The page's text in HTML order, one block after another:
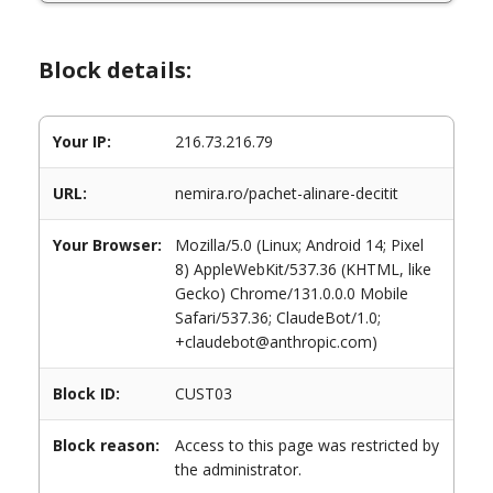
Block details:
Your IP: 216.73.216.79
URL: nemira.ro/pachet-alinare-decitit
Your Browser:
Mozilla/5.0 (Linux; Android 14; Pixel
8) AppleWebKit/537.36 (KHTML, like
Gecko) Chrome/131.0.0.0 Mobile
Safari/537.36; ClaudeBot/1.0;
+claudebot@anthropic.com)
Block ID: CUST03
Block reason:
Access to this page was restricted by
the administrator.